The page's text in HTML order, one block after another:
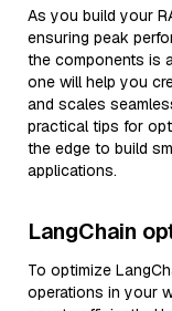
As you build your
ensuring peak
the components is
one will help you
and scales
practical tips for
the edge to build
applications.
LangChain
To optimize
operations in your